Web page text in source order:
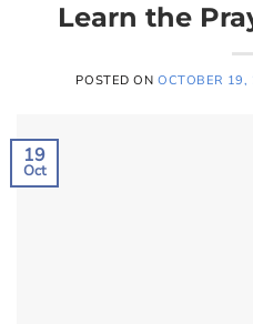
Learn the
POSTED ONOCTOBER 19,
19
Oct